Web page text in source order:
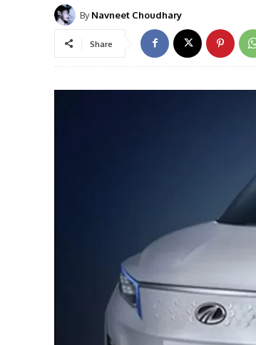
By Navneet Choudhary
Share